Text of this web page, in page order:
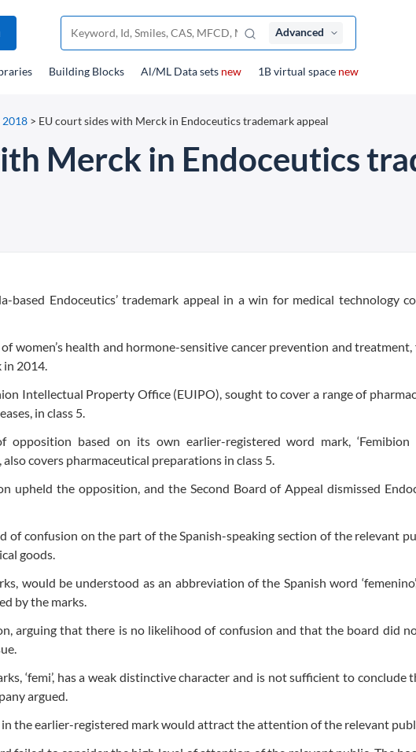
Advanced
Building Blocks Al/ML Data sets new 1B virtual space new
2018 > EU court sides with Merck in Endoceutics trademark appeal
Merck in Endoceutics
based Endoceutics’ trademark appeal in a win for medical technology
women’s health and hormone-sensitive cancer prevention and
in 2014.
Intellectual Property Office (EUIPO), sought to cover a range of
in class 5.
opposition based on its own earlier-registered word mark, ‘Femibion
covers pharmaceutical preparations in class 5.
upheld the opposition, and the Second Board of Appeal dismissed
of confusion on the part of the Spanish-speaking section of the relevant
goods.
would be understood as an abbreviation of the Spanish word
by the marks.
arguing that there is no likelihood of confusion and that the board did
‘femi’, has a weak distinctive character and is not sufficient to conclude
argued.
in the earlier-registered mark would attract the attention of the relevant